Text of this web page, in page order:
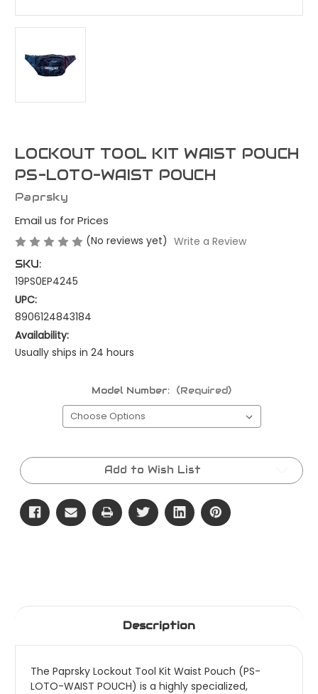
LOCKOUT TOOL KIT WAIST POUCH
PS-LOTO-WAIST POUCH
Paprsky
Email us for Prices
(No reviews yet) Write a Review
SKU:
19PS0EP4245
UPC:
8906124843184
Availability:
Usually ships in 24 hours
Model Number: (Required)
Current
Stock:
Add to Wish List
Description
The Paprsky Lockout Tool Kit Waist Pouch (PS-
LOTO-WAIST POUCH) is a highly specialized,